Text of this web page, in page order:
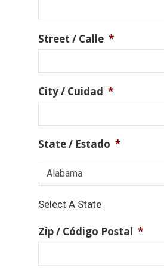
Street / Calle *
City / Cuidad *
State / Estado *
Select A State
Zip / Código Postal *